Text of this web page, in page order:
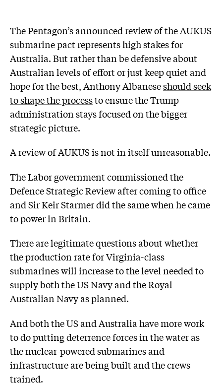
The Pentagon’s announced review of the AUKUS
submarine pact represents high stakes for
Australia. But rather than be defensive about
Australian levels of effort or just keep quiet and
hope for the best, Anthony Albaneseshould seek
to shape the processto ensure the Trump
administration stays focused on the bigger
strategic picture.
A review of AUKUS is not in itself unreasonable.
The Labor government commissioned the
Defence Strategic Review after coming to office
and Sir Keir Starmer did the same when he came
to power in Britain.
There are legitimate questions about whether
the production rate for Virginia-class
submarines will increase to the level needed to
supply both the US Navy and the Royal
Australian Navy as planned.
And both the US and Australia have more work
to do putting deterrence forces in the water as
the nuclear-powered submarines and
infrastructure are being built and the crews
trained.